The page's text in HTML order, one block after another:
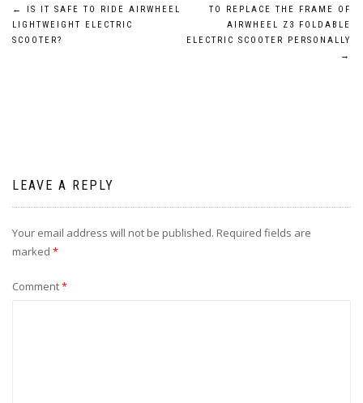
Post
navigation
←
IS IT SAFE TO RIDE AIRWHEEL
LIGHTWEIGHT ELECTRIC
SCOOTER?
TO REPLACE THE FRAME OF
AIRWHEEL Z3 FOLDABLE
ELECTRIC SCOOTER PERSONALLY
→
LEAVE A REPLY
Your email address will not be published. Required fields are
marked *
Comment*